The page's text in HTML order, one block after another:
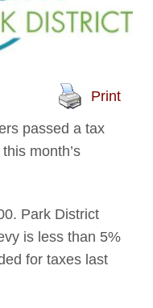
Print
passed a tax
month’s
Park District
is less than 5%
for taxes last